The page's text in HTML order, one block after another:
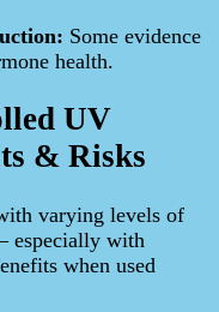
Some evidence
health.
UV
& Risks
varying levels of
especially with
when used